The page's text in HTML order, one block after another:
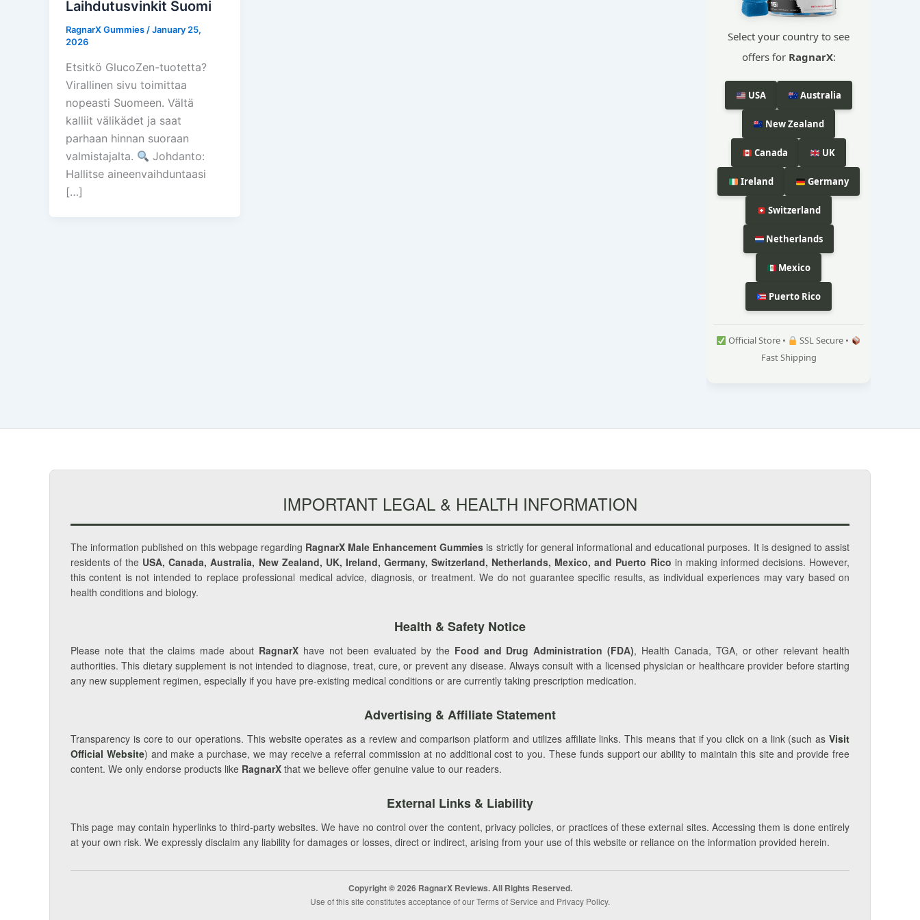
Laihdutusvinkit Suomi
RagnarX Gummies /January 25,
2026
Etsitkö GlucoZen-tuotetta?
Virallinen sivu toimittaa
nopeasti Suomeen. Vältä
kalliit välikädet ja saat
parhaan hinnan suoraan
valmistajalta.
Johdanto:
Hallitse aineenvaihduntaasi
[…]
Select your country to see
offers for RagnarX:
USA Australia
New Zealand
Canada UK
Ireland Germany
Switzerland
Netherlands
Mexico
Puerto Rico
Official Store •
SSL Secure •
Fast Shipping
IMPORTANT LEGAL & HEALTH INFORMATION
The information published on this webpage regarding RagnarX Male Enhancement Gummies is strictly for general informational and educational purposes. It is designed to assist
residents of the USA, Canada, Australia, New Zealand, UK, Ireland, Germany, Switzerland, Netherlands, Mexico, and Puerto Rico in making informed decisions. However,
this content is not intended to replace professional medical advice, diagnosis, or treatment. We do not guarantee specific results, as individual experiences may vary based on
health conditions and biology.
Health & Safety Notice
Please note that the claims made about RagnarXhave not been evaluated by the Food and Drug Administration (FDA), Health Canada, TGA, or other relevant health
authorities. This dietary supplement is not intended to diagnose, treat, cure, or prevent any disease. Always consult with a licensed physician or healthcare provider before starting
any new supplement regimen, especially if you have pre-existing medical conditions or are currently taking prescription medication.
Advertising & Affiliate Statement
Transparency is core to our operations. This website operates as a review and comparison platform and utilizes affiliate links. This means that if you click on a link (such as Visit
Official Website) and make a purchase, we may receive a referral commission at no additional cost to you. These funds support our ability to maintain this site and provide free
content. We only endorse products like RagnarX that we believe offer genuine value to our readers.
External Links & Liability
This page may contain hyperlinks to third-party websites. We have no control over the content, privacy policies, or practices of these external sites. Accessing them is done entirely
at your own risk. We expressly disclaim any liability for damages or losses, direct or indirect, arising from your use of this website or reliance on the information provided herein.
Copyright © 2026 RagnarX Reviews. All Rights Reserved.
Use of this site constitutes acceptance of our Terms of Service and Privacy Policy.